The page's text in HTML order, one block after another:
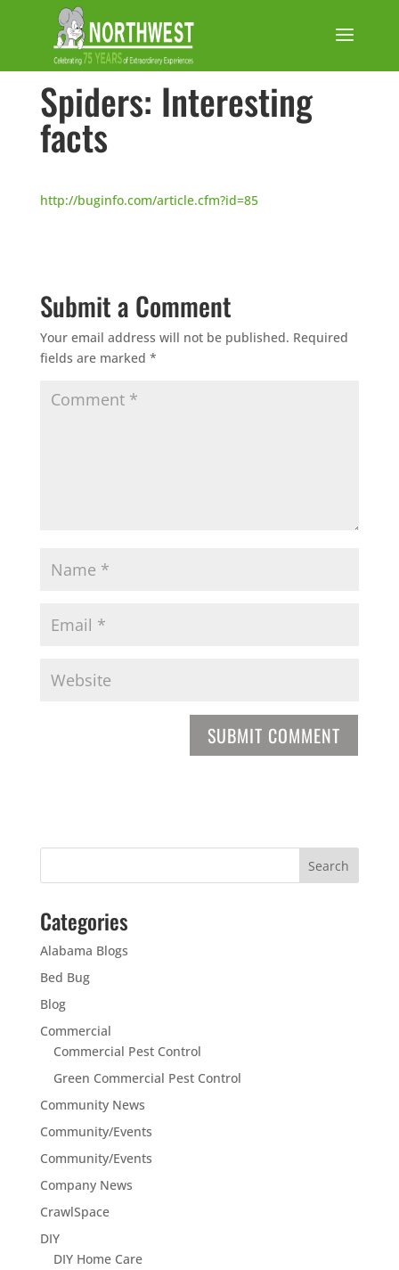
Spiders: Interesting
facts
http://buginfo.com/article.cfm?id=85
Submit a Comment
Your email address will not be published. Required
fields are marked *
Categories
Alabama Blogs
Bed Bug
Blog
Commercial
Commercial Pest Control
Green Commercial Pest Control
Community News
Community/Events
Community/Events
Company News
CrawlSpace
DIY
DIY Home Care